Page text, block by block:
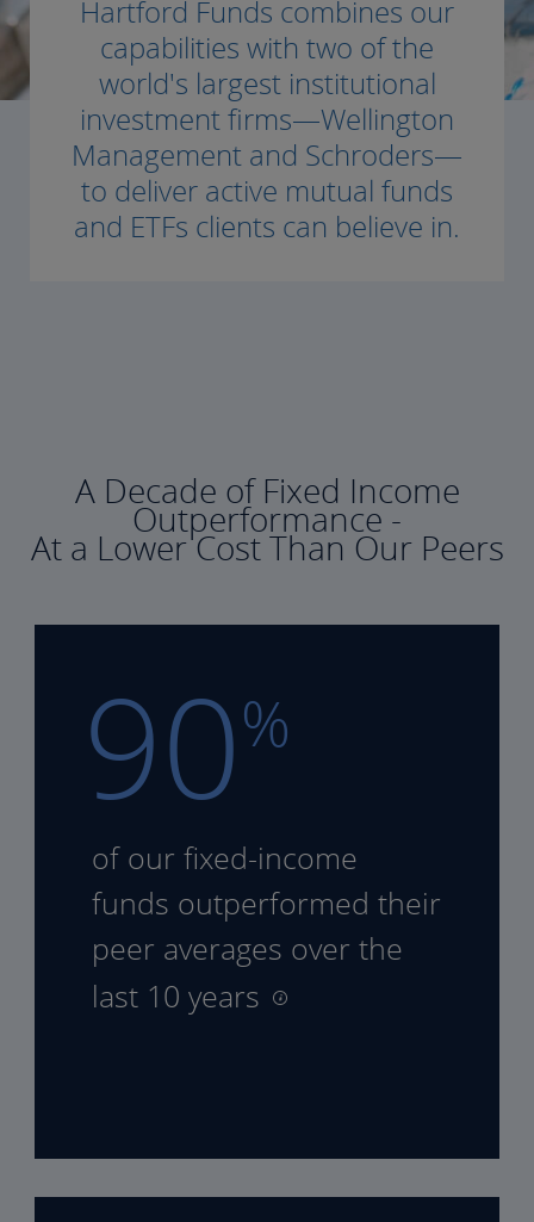
Hartford Funds combines our
capabilities with two of the
world's largest institutional
investment firms—Wellington
Management and Schroders—
to deliver active mutual funds
and ETFs clients can believe in.
A Decade of Fixed Income
Outperformance -
At a Lower Cost Than Our Peers
90%
of our fixed-income
funds outperformed their
peer averages over the
last 10 years